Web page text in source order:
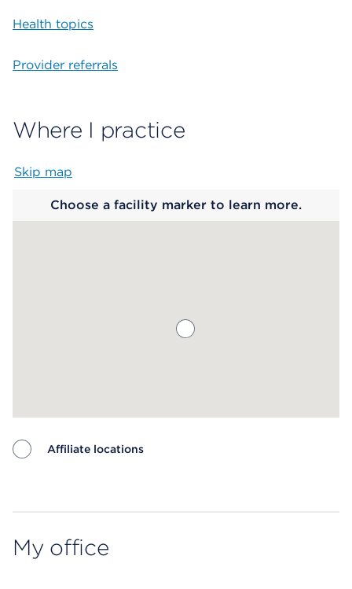
Health topics
Provider referrals
Where I practice
Skip map
Choose a facility marker to learn more.
Affiliate locations
My office